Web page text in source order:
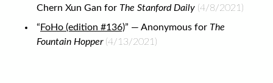
Chern Xun Gan for The Stanford Daily (4/8/2021)
“ FoHo (edition #136)” — Anonymous for The
Fountain Hopper (4/13/2021)